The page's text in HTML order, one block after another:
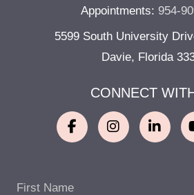
Appointments: 954-
5599 South University
Davie, Florida
CONNECT